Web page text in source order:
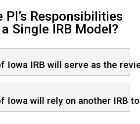
PI’s Responsibilities
Single IRB Model?
Iowa IRB will serve as the
Iowa will rely on another IRB